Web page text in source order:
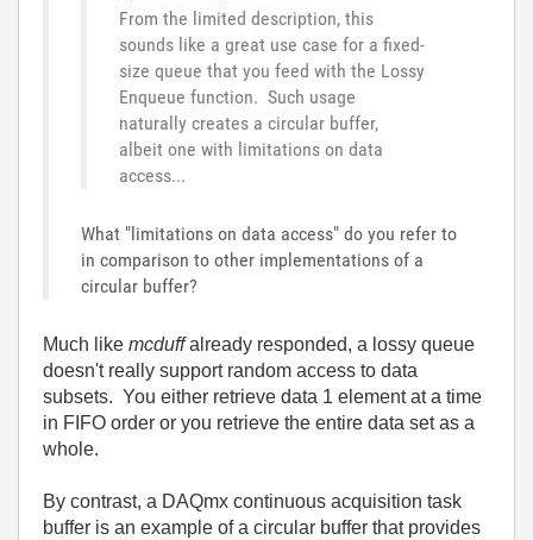
From the limited description, this
sounds like a great use case for a fixed-
size queue that you feed with the Lossy
Enqueue function. Such usage
naturally creates a circular buffer,
albeit one with limitations on data
access...
What "limitations on data access" do you refer to
in comparison to other implementations of a
circular buffer?
Much like mcduffalready responded, a lossy queue
doesn't really support random access to data
subsets. You either retrieve data 1 element at a time
in FIFO order or you retrieve the entire data set as a
whole.
By contrast, a DAQmx continuous acquisition task
buffer is an example of a circular buffer that provides